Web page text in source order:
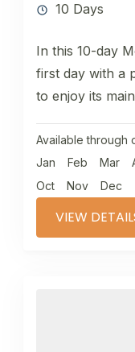
10 Days
In this 10-day
first day with a
to enjoy its
Available through
Jan
Feb Mar
Oct
Nov Dec
VIEW